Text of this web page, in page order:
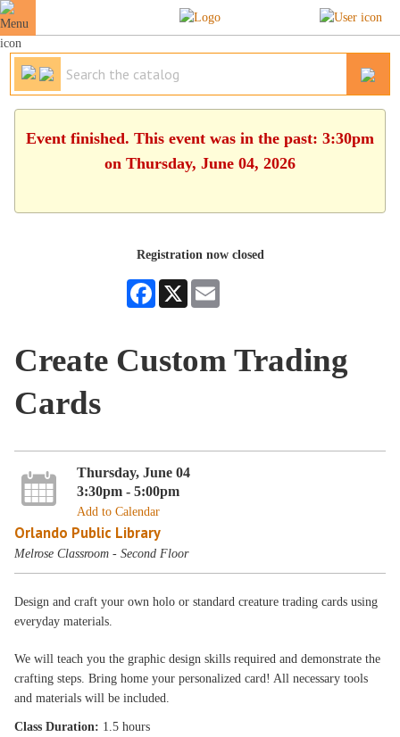
Event finished. This event was in the past: 3:30pm
on Thursday, June 04, 2026
Registration now closed
Facebook
X
Create Custom Trading
Cards
Thursday, June 04
3:30pm - 5:00pm
Add to Calendar
Orlando Public Library
Melrose Classroom - Second Floor
Design and craft your own holo or standard creature trading cards using
everyday materials.
We will teach you the graphic design skills required and demonstrate the
crafting steps. Bring home your personalized card! All necessary tools
and materials will be included.
Class Duration: 1.5 hours